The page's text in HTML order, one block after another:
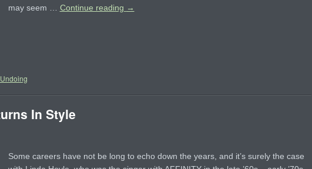
may seem … Continue reading →
In Style
Some careers have not be long to echo down the years, and it’s surely the case